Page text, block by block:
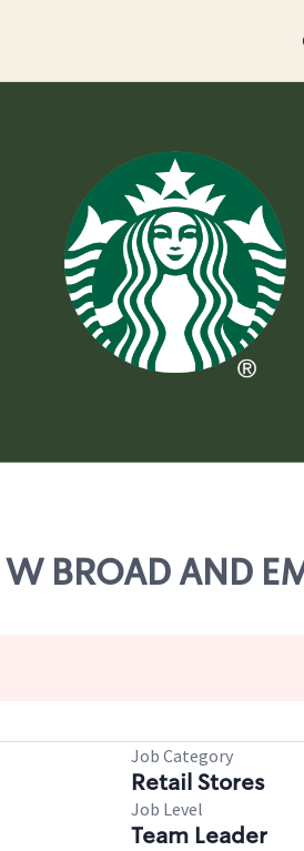
AND
Job Category
Retail Stores
Job Level
Team Leader